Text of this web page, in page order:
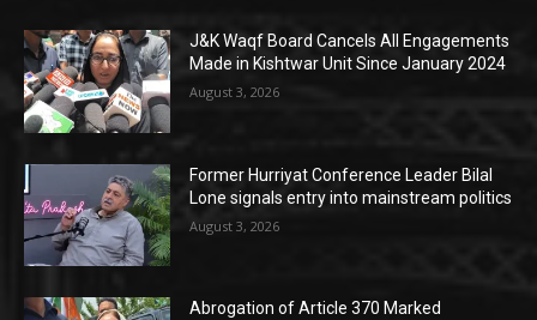
J&K Waqf Board Cancels All Engagements
Made in Kishtwar Unit Since January 2024
August 3, 2026
Former Hurriyat Conference Leader Bilal
Lone signals entry into mainstream politics
August 3, 2026
Abrogation of Article 370 Marked